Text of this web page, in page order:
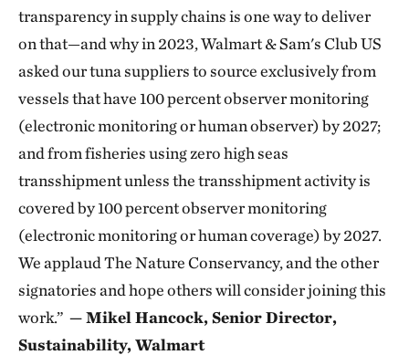
transparency in supply chains is one way to deliver
on that—and why in 2023, Walmart & Sam's Club US
asked our tuna suppliers to source exclusively from
vessels that have 100 percent observer monitoring
(electronic monitoring or human observer) by 2027;
and from fisheries using zero high seas
transshipment unless the transshipment activity is
covered by 100 percent observer monitoring
(electronic monitoring or human coverage) by 2027.
We applaud The Nature Conservancy, and the other
signatories and hope others will consider joining this
work.” — Mikel Hancock, Senior Director,
Sustainability, Walmart